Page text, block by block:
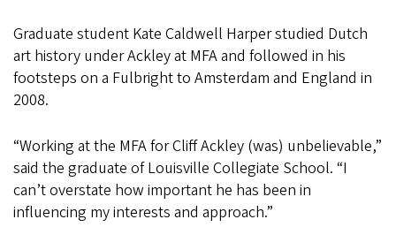
Graduate student Kate Caldwell Harper studied Dutch
art history under Ackley at MFA and followed in his
footsteps on a Fulbright to Amsterdam and England in
2008.
“Working at the MFA for Cliff Ackley (was) unbelievable,”
said the graduate of Louisville Collegiate School. “I
can’t overstate how important he has been in
influencing my interests and approach.”